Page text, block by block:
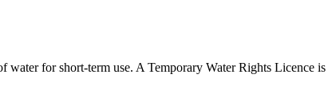
for short-term use. A Temporary Water Rights Licence